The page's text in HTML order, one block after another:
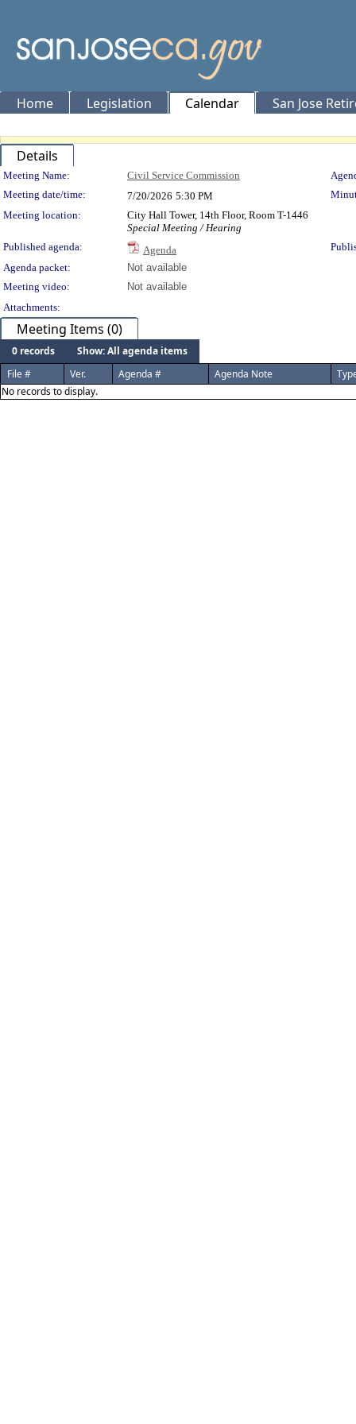
Home Legislation Calendar San Jose
Details
Meeting Details
Meeting Name: Civil Service Commission
Meeting date/time:
7/20/2026 5:30 PM
Meeting location:
City Hall Tower, 14th Floor, Room T-1446
Special Meeting / Hearing
Published agenda:
Agenda
Agenda packet:
Not available
Meeting video:
Not available
Attachments:
Meeting Items (0)
0 records
Show: All agenda items
File #
Ver. Agenda # Agenda Note
No records to display.